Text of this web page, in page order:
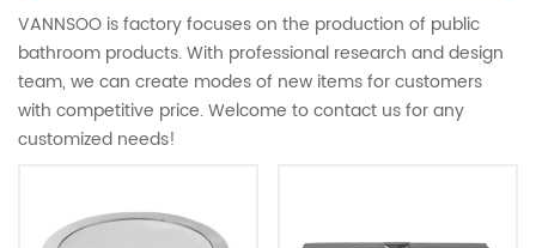
VANNSOO is factory focuses on the production of public
bathroom products. With professional research and design
team, we can create modes of new items for customers
with competitive price. Welcome to contact us for any
customized needs!